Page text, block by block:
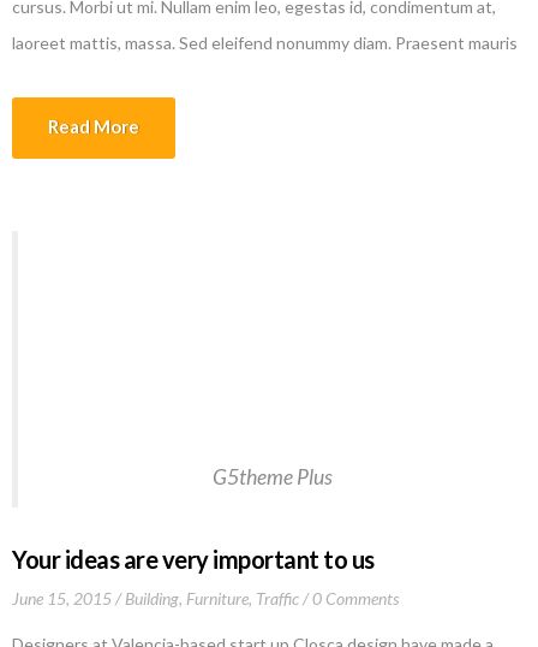
cursus. Morbi ut mi. Nullam enim leo, egestas id, condimentum at,
laoreet mattis, massa. Sed eleifend nonummy diam. Praesent mauris
Read More
G5theme Plus
Your ideas are very important to us
June 15, 2015 Building, Furniture, Traffic 0 Comments